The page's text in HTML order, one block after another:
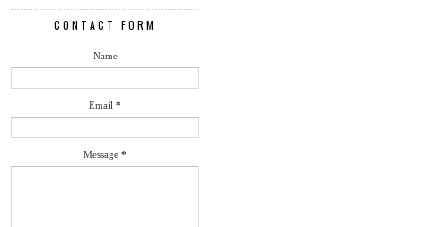
CONTACT FORM
Name
Email *
Message *